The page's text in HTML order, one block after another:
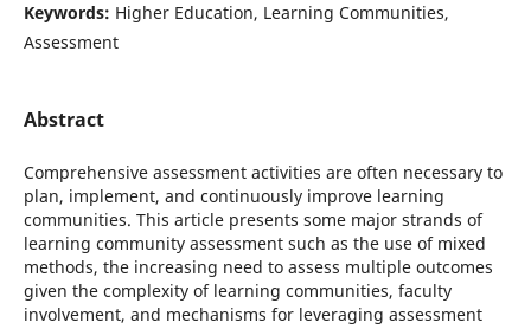
Keywords: Higher Education, Learning Communities,
Assessment
Abstract
Comprehensive assessment activities are often necessary to
plan, implement, and continuously improve learning
communities. This article presents some major strands of
learning community assessment such as the use of mixed
methods, the increasing need to assess multiple outcomes
given the complexity of learning communities, faculty
involvement, and mechanisms for leveraging assessment